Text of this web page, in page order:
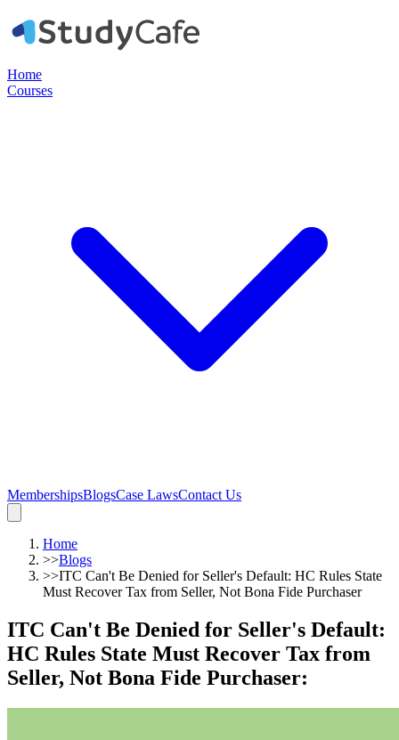
Home
Courses
MembershipsBlogsCase LawsContact Us
Home
>>Blogs
>>ITC Can't Be Denied for Seller's Default: HC Rules State
Must Recover Tax from Seller, Not Bona Fide Purchaser
ITC Can't Be Denied for Seller's Default:
HC Rules State Must Recover Tax from
Seller, Not Bona Fide Purchaser: